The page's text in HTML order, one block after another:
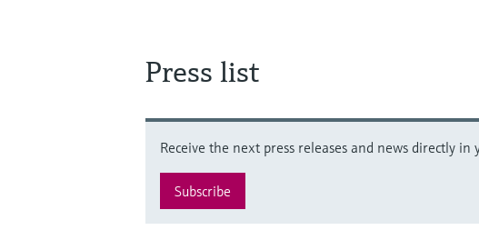
Press list
Receive the next press releases and news directly
Subscribe